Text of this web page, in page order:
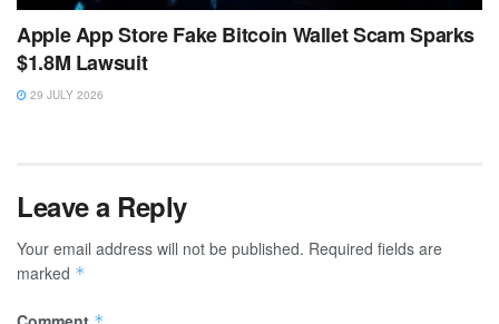
Apple App Store Fake Bitcoin Wallet Scam Sparks
$1.8M Lawsuit
29 JULY 2026
Leave a Reply
Your email address will not be published. Required fields are
marked *